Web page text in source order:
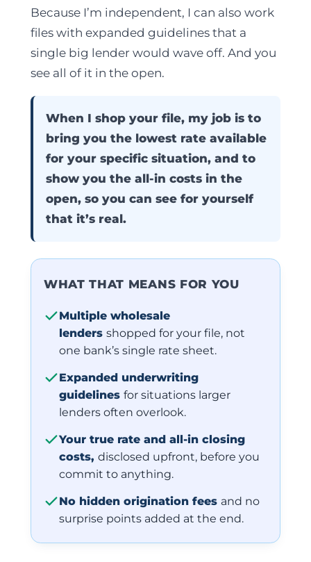
Because I’m independent, I can also work
files with expanded guidelines that a
single big lender would wave off. And you
see all of it in the open.
When I shop your file, my job is to
bring you the lowest rate available
for your specific situation, and to
show you the all-in costs in the
open, so you can see for yourself
that it’s real.
WHAT THAT MEANS FOR YOU
Multiple wholesale
lenders shopped for your file, not
one bank’s single rate sheet.
Expanded underwriting
guidelines for situations larger
lenders often overlook.
Your true rate and all-in closing
costs, disclosed upfront, before you
commit to anything.
No hidden origination fees and no
surprise points added at the end.